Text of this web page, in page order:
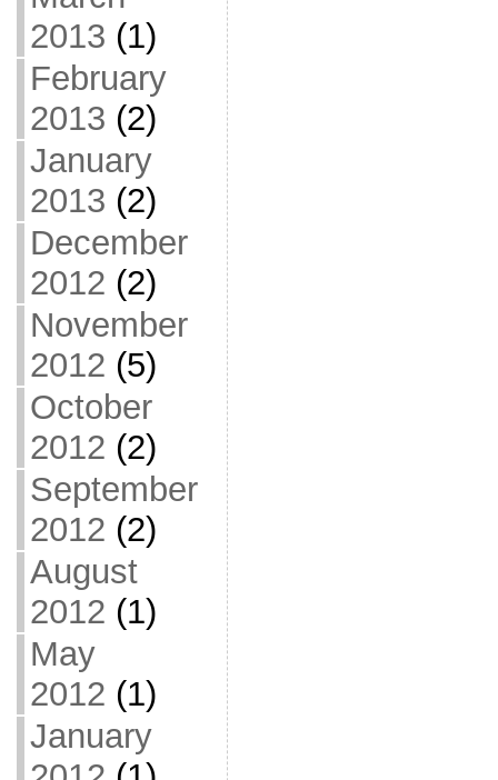
2013 (1)
February
2013 (2)
January
2013 (2)
December
2012 (2)
November
2012 (5)
October
2012 (2)
September
2012 (2)
August
2012 (1)
May
2012 (1)
January